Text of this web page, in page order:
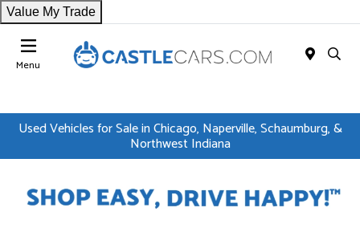
Value My Trade
Menu
Used Vehicles for Sale in Chicago, Naperville, Schaumburg, &
Northwest Indiana